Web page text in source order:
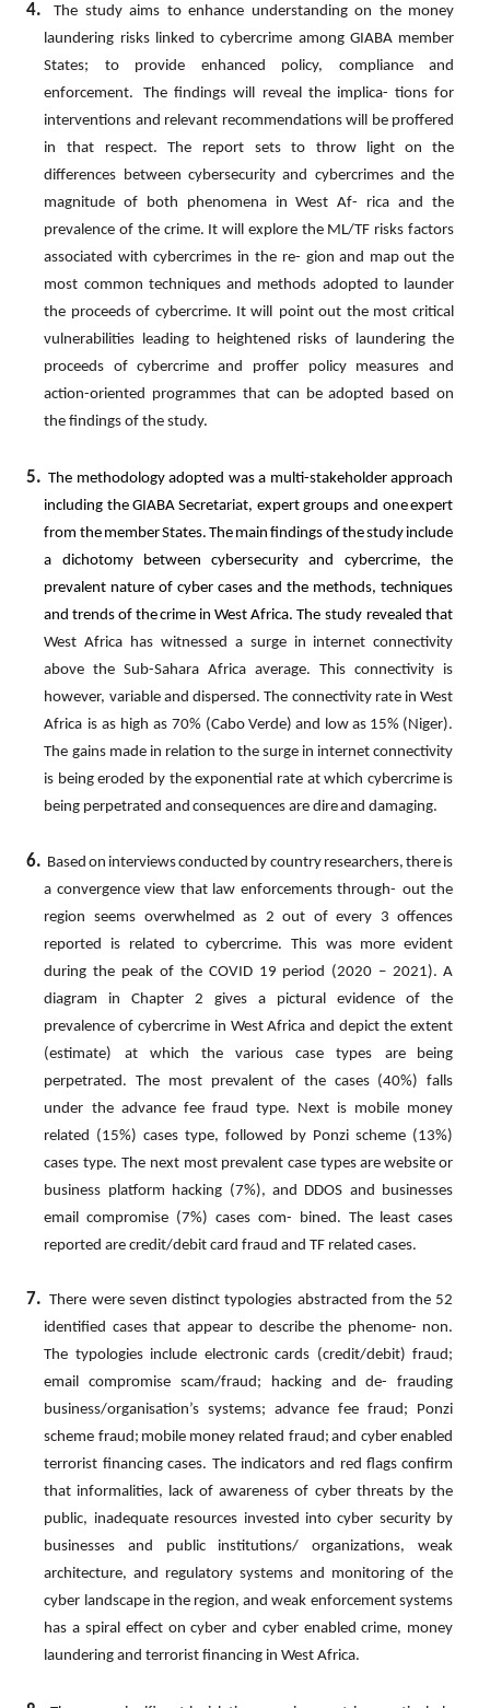
4.
The study aims to enhance understanding on the money
laundering risks linked to cybercrime among GIABA member
States; to provide enhanced policy, compliance and
enforcement.
The findings will reveal the implica- tions for
interventions and relevant recommendations will be proffered
in that respect. The report sets to throw light
on
the
differences between cybersecurity and cybercrimes and the
magnitude of both phenomena in West Af- rica and
the
prevalence of the crime. It will explore the ML/TF risks factors
associated with cybercrimes in the re- gion and map out the
most common techniques and methods adopted to launder
the proceeds of cybercrime. It will point out the most critical
vulnerabilities leading to heightened risks of laundering the
proceeds of cybercrime and proffer policy measures and
action-oriented programmes that can be adopted based on
the findings of the study.
5. The methodology adopted was a multi-stakeholder approach
including the GIABA Secretariat, expert groups and oneexpert
from the memberStates. The main findings ofthestudy include
a
dichotomy between cybersecurity and cybercrime,
the
prevalent nature of cyber cases and the methods, techniques
and trends of thecrime in West Africa. The study revealed that
West Africa has witnessed a surge in internet connectivity
above the Sub-Sahara Africa average. This connectivity is
however, variable and dispersed. The connectivity rate in West
Africa is as high as 70% (Cabo Verde) and low as 15% (Niger).
The gains made in relation to the surge in internet connectivity
is being eroded by the exponential rate at which cybercrime is
being perpetrated and consequences are direand damaging.
6. Based on interviewsconducted by country researchers, there is
a convergence view that law enforcements through- out the
region seems overwhelmed as 2 out of every 3 offences
reported is related to cybercrime.
This was more evident
during the peak of the COVID 19 period (2020 – 2021). A
diagram
in Chapter 2 gives a pictural evidence of
the
prevalence of cybercrime in West Africa and depict the extent
(estimate)
at which the various case types
are being
perpetrated. The most prevalent of the cases (40%) falls
under the advance fee fraud type. Next is mobile money
related (15%) cases type, followed by Ponzi scheme (13%)
cases type. The next most prevalent case types are website or
business platform hacking (7%), and DDOS and businesses
email compromise (7%) cases com- bined. The least cases
reported are credit/debit card fraud and TF related cases.
7. There were seven distinct typologies abstracted from the 52
identified cases that appear to describe the phenome- non.
The typologies include electronic cards (credit/debit) fraud;
email compromise scam/fraud; hacking and de- frauding
business/organisation’s systems; advance fee fraud;
Ponzi
scheme fraud; mobile money related fraud; and cyber enabled
terrorist financing cases. The indicators and red flags confirm
that informalities, lack of awareness of cyber threats by the
public, inadequate resources invested into cyber security by
businesses
and public institutions/ organizations,
weak
architecture, and regulatory systems and monitoring of the
cyber landscape in the region, and weak enforcement systems
has a spiral effect on cyber and cyber enabled crime, money
laundering and terrorist financing in West Africa.